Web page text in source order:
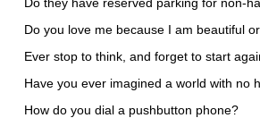
Do you love me because I am beautiful
Ever stop to think, and forget to start
Have you ever imagined a world with no
How do you dial a pushbutton phone?